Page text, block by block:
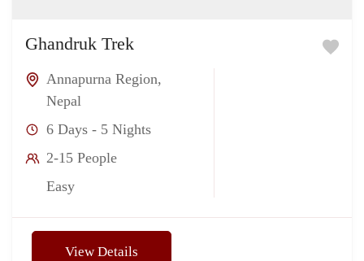
Ghandruk Trek
Annapurna Region,
Nepal
6 Days - 5 Nights
2-15 People
Easy
View Details